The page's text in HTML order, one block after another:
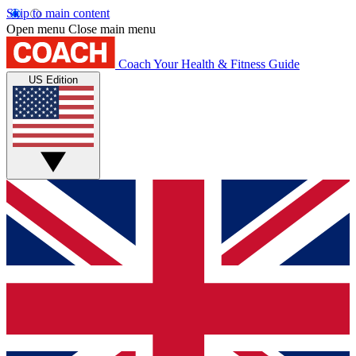
Skip to main content
Open menu Close main menu
Coach Your Health & Fitness Guide
US Edition